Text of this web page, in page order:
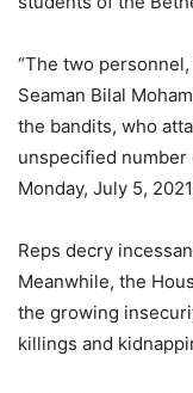
“The two
Seaman Bilal
the bandits, who
unspecified
Monday, July 5,
Reps decry
Meanwhile, the
the growing
killings and